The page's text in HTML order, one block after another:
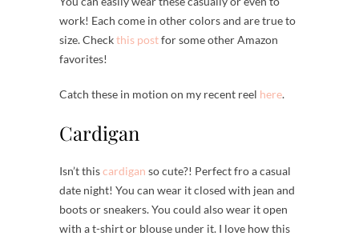
work! Each come in other colors and are true to
size. Checkthis postfor some other Amazon
favorites!
Catch these in motion on my recent reel here.
Cardigan
Isn’t thiscardigan so cute?! Perfect fro a casual
date night! You can wear it closed with jean and
boots or sneakers. You could also wear it open
with a t-shirt or blouse under it. I love how this